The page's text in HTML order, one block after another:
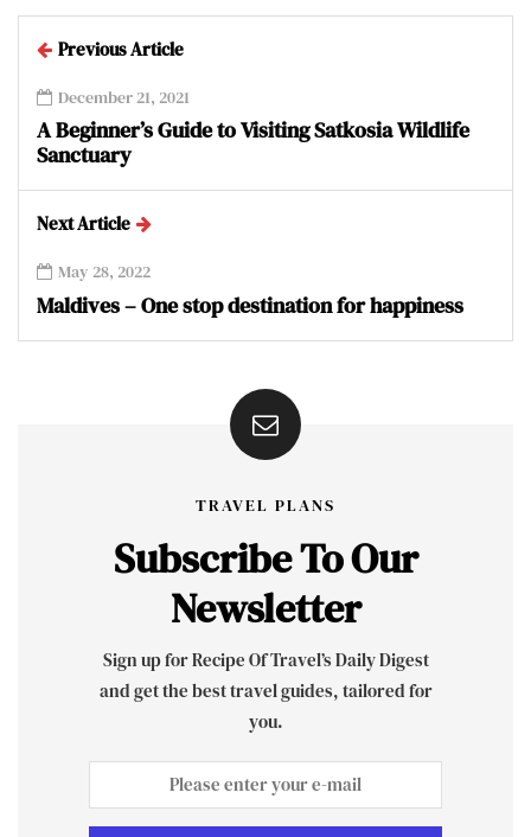
Previous Article
December 21, 2021
A Beginner’s Guide to Visiting Satkosia Wildlife
Sanctuary
Next Article
May 28, 2022
Maldives – One stop destination for happiness
TRAVEL PLANS
Subscribe To Our
Newsletter
Sign up for Recipe Of Travel’s Daily Digest
and get the best travel guides, tailored for
you.